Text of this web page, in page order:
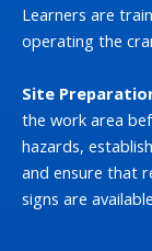
Learners are
operating the
Site
the work area
hazards,
and ensure that
signs are